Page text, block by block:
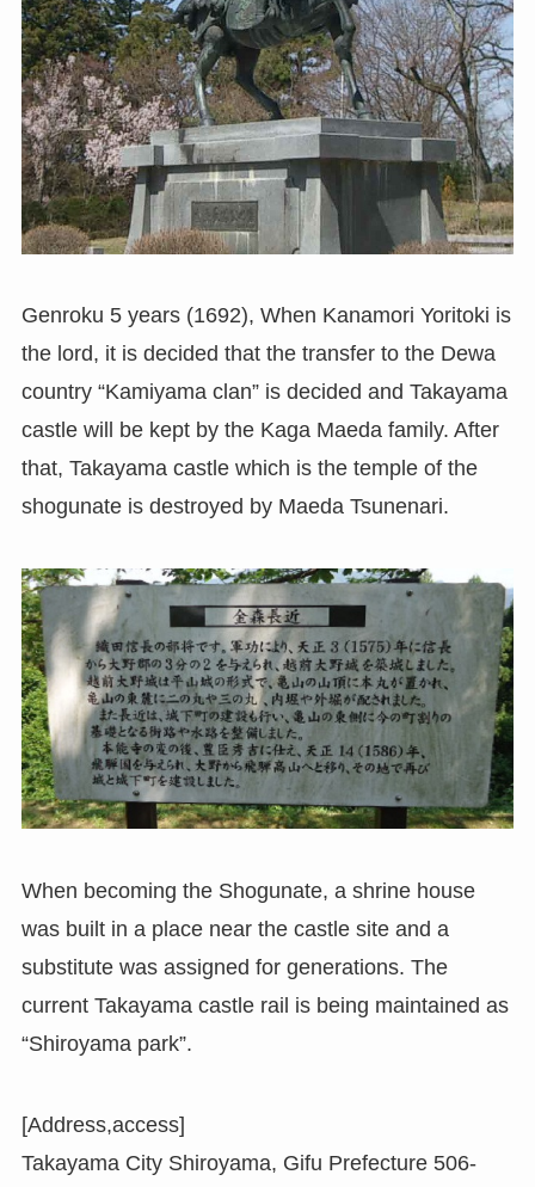
Genroku 5 years (1692), When Kanamori Yoritoki is
the lord, it is decided that the transfer to the Dewa
country “Kamiyama clan” is decided and Takayama
castle will be kept by the Kaga Maeda family. After
that, Takayama castle which is the temple of the
shogunate is destroyed by Maeda Tsunenari.
When becoming the Shogunate, a shrine house
was built in a place near the castle site and a
substitute was assigned for generations. The
current Takayama castle rail is being maintained as
“Shiroyama park”.
[Address,access]
Takayama City Shiroyama, Gifu Prefecture 506-